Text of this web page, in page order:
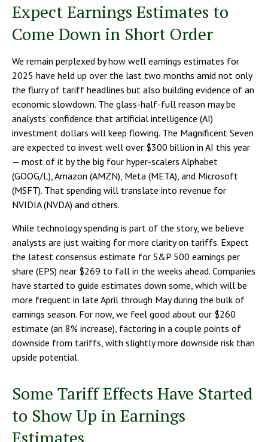
Expect Earnings Estimates to
Come Down in Short Order
We remain perplexed by how well earnings estimates for
2025 have held up over the last two months amid not only
the flurry of tariff headlines but also building evidence of an
economic slowdown. The glass-half-full reason may be
analysts’ confidence that artificial intelligence (AI)
investment dollars will keep flowing. The Magnificent Seven
are expected to invest well over $300 billion in AI this year
— most of it by the big four hyper-scalers Alphabet
(GOOG/L), Amazon (AMZN), Meta (META), and Microsoft
(MSFT). That spending will translate into revenue for
NVIDIA (NVDA) and others.
While technology spending is part of the story, we believe
analysts are just waiting for more clarity on tariffs. Expect
the latest consensus estimate for S&P 500 earnings per
share (EPS) near $269 to fall in the weeks ahead. Companies
have started to guide estimates down some, which will be
more frequent in late April through May during the bulk of
earnings season. For now, we feel good about our $260
estimate (an 8% increase), factoring in a couple points of
downside from tariffs, with slightly more downside risk than
upside potential.
Some Tariff Effects Have Started
to Show Up in Earnings